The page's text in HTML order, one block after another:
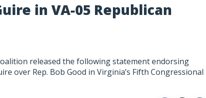
in VA-05 Republican
released the following statement endorsing
over Rep. Bob Good in Virginia’s Fifth Congressional